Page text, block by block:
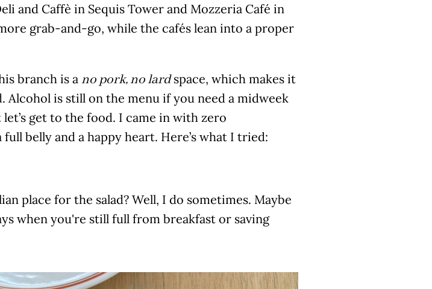
and Caffè in Sequis Tower and Mozzeria Café in
grab-and-go, while the cafés lean into a proper
branch is a no pork, no lardspace, which makes it
Alcohol is still on the menu if you need a midweek
get to the food. I came in with zero
belly and a happy heart. Here’s what I tried:
place for the salad? Well, I do sometimes. Maybe
when you're still full from breakfast or saving